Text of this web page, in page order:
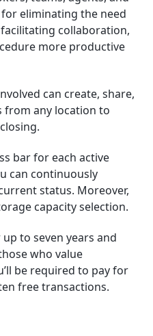
eliminating the need
collaboration,
more productive
can create, share,
from any location to
bar for each active
can continuously
status. Moreover,
capacity selection.
to seven years and
who value
be required to pay for
free transactions.